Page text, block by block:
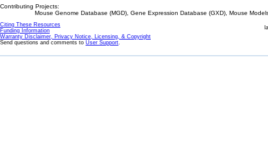
Contributing Projects:
Mouse Genome Database (MGD), Gene Expression Database (GXD), Mouse
Citing These Resources
Funding Information
Warranty Disclaimer, Privacy Notice, Licensing, & Copyright
Send questions and comments to User Support.